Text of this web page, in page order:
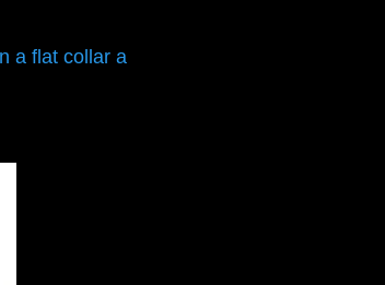
a flat collar a